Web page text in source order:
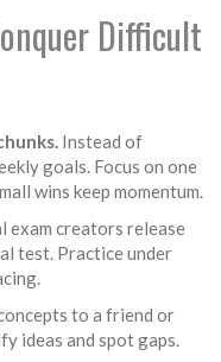
Difficult
Instead of
goals. Focus on one
wins keep momentum.
exam creators release
test. Practice under
to a friend or
ideas and spot gaps.